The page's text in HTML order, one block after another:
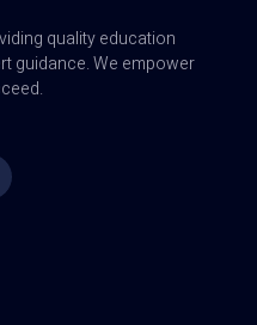
quality education
guidance. We empower